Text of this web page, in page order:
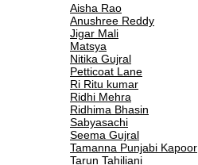
Aisha Rao
Anushree Reddy
Jigar Mali
Matsya
Nitika Gujral
Petticoat Lane
Ri Ritu kumar
Ridhi Mehra
Ridhima Bhasin
Sabyasachi
Seema Gujral
Tamanna Punjabi Kapoor
Tarun Tahiliani